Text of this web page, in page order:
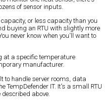
of sensor inputs.
or less capacity than you
buying an RTU with slightly more
never know when you'll want to
at a specific temperature
manufacturer.
to handle server rooms, data
TempDefender IT. It's a small RTU
above.